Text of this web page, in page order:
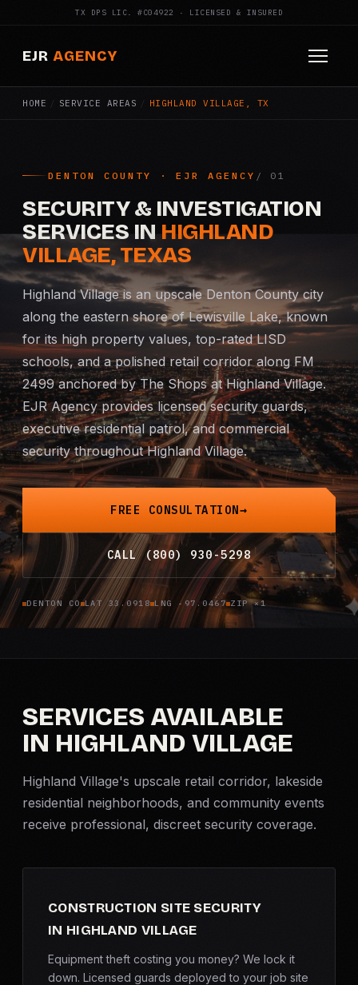
TX DPS LIC. #C04922 · LICENSED & INSURED
EJR AGENCY
HOME
SERVICES
Armed Security
Construction Security
Fire Watch
Apartment Security
Mobile Patrol
Event Security
Executive Protection
Emergency Security
24-Hour Security
All Services →
INVESTIGATIONS
Missing Persons
Criminal Defense
Corporate Investigations
Surveillance
Background Checks
Asset Searches
Skip Tracing
HOME / SERVICE AREAS / HIGHLAND VILLAGE, TX
DENTON COUNTY · EJR AGENCY
SECURITY & INVESTIGATION
SERVICES INHIGHLAND
VILLAGE, TEXAS
Highland Village is an upscale Denton County city
along the eastern shore of Lewisville Lake, known
for its high property values, top-rated LISD
schools, and a polished retail corridor along FM
2499 anchored by The Shops at Highland Village.
EJR Agency provides licensed security guards,
executive residential patrol, and commercial
security throughout Highland Village.
FREE CONSULTATION
CALL (800) 930-5298
DENTON CO LAT 33.0918 LNG -97.0467 ZIP ×1
SERVICES AVAILABLE
IN HIGHLAND VILLAGE
Highland Village's upscale retail corridor, lakeside
residential neighborhoods, and community events
receive professional, discreet security coverage.
CONSTRUCTION SITE SECURITY
IN HIGHLAND VILLAGE
Equipment theft costing you money? We lock it
down. Licensed guards deployed to your job site